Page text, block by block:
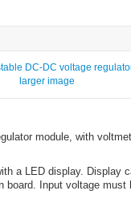
larger image
module, with
a LED display. Display
board. Input voltage